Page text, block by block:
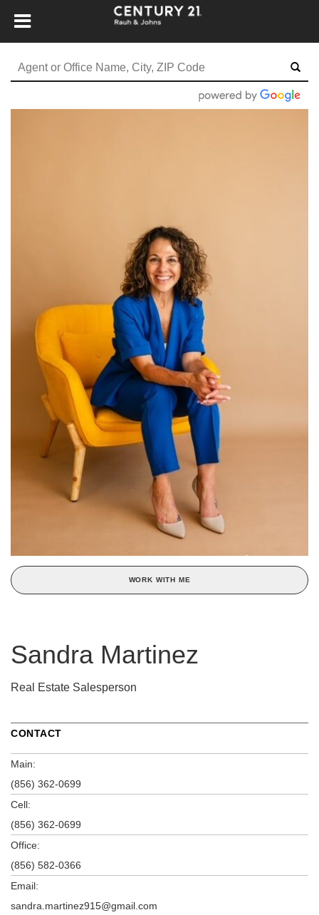
WORK WITH ME
Sandra Martinez
Real Estate Salesperson
CONTACT
Main:
(856) 362-0699
Cell:
(856) 362-0699
Office:
(856) 582-0366
Email:
sandra.martinez915@gmail.com